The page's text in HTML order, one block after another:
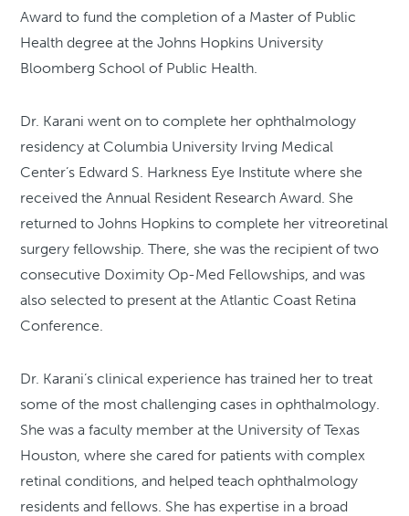
Award to fund the completion of a Master of Public
Health degree at the Johns Hopkins University
Bloomberg School of Public Health.
Dr. Karani went on to complete her ophthalmology
residency at Columbia University Irving Medical
Center’s Edward S. Harkness Eye Institute where she
received the Annual Resident Research Award. She
returned to Johns Hopkins to complete her vitreoretinal
surgery fellowship. There, she was the recipient of two
consecutive Doximity Op-Med Fellowships, and was
also selected to present at the Atlantic Coast Retina
Conference.
Dr. Karani’s clinical experience has trained her to treat
some of the most challenging cases in ophthalmology.
She was a faculty member at the University of Texas
Houston, where she cared for patients with complex
retinal conditions, and helped teach ophthalmology
residents and fellows. She has expertise in a broad